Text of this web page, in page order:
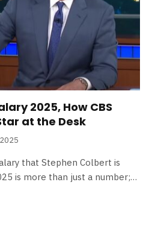
2025, How CBS
at the Desk
that Stephen Colbert is
is more than just a number;…